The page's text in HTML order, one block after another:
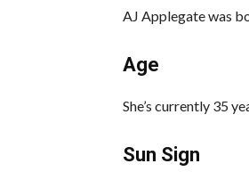
AJ Applegate was
Age
She’s currently 35
Sun Sign